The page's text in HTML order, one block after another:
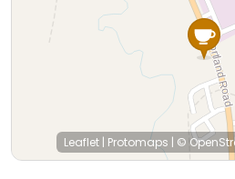
Leaflet | Protomaps | ©